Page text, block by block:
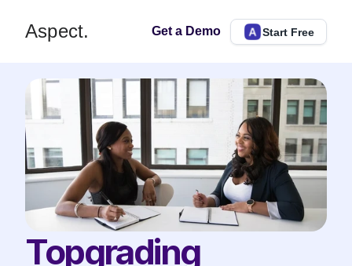
Aspect. Get a Demo Start Free
Topgrading